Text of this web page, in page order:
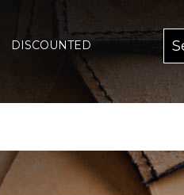
DISCOUNTED